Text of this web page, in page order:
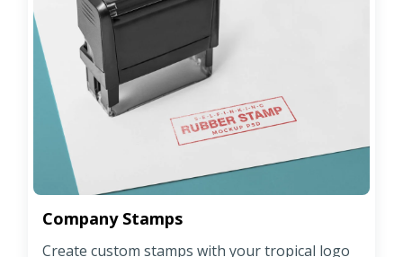
Company Stamps
Create custom stamps with your tropical logo